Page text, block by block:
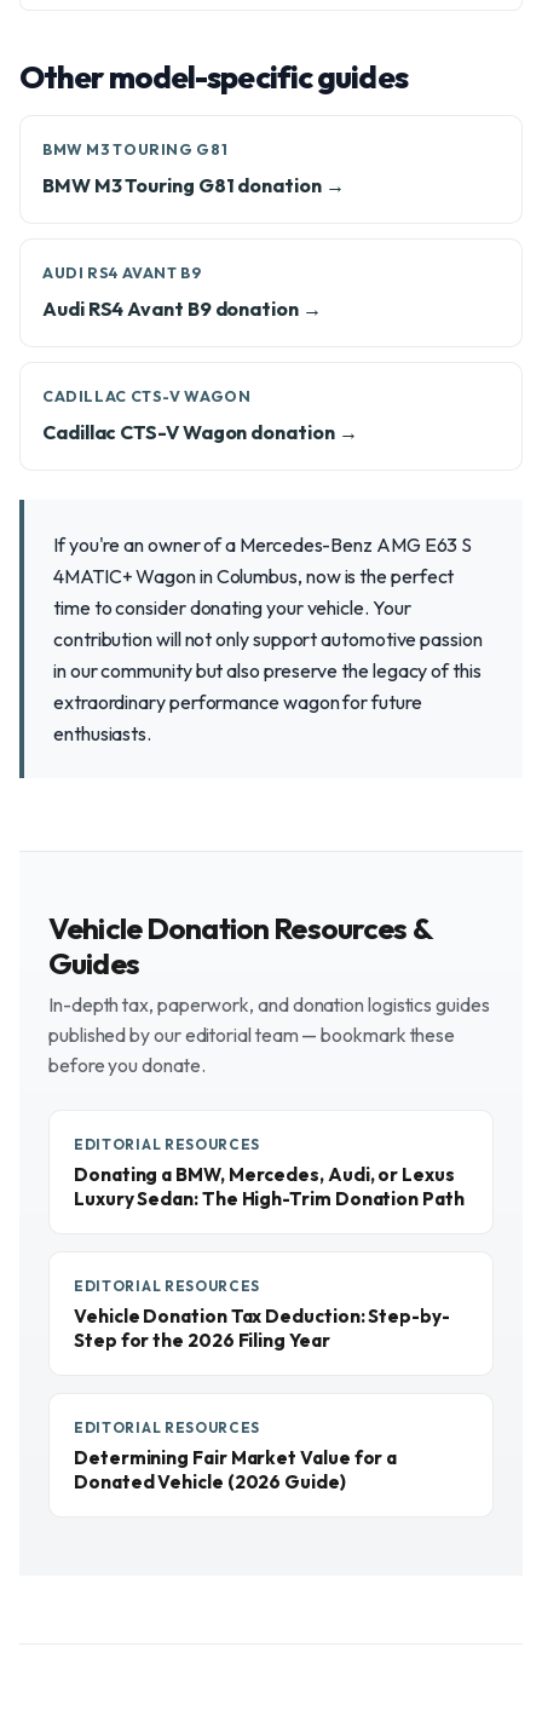
Other model-specific guides
BMW M3 TOURING G81
BMW M3 Touring G81 donation →
AUDI RS4 AVANT B9
Audi RS4 Avant B9 donation →
CADILLAC CTS-V WAGON
Cadillac CTS-V Wagon donation →
If you're an owner of a Mercedes-Benz AMG E63 S
4MATIC+ Wagon in Columbus, now is the perfect
time to consider donating your vehicle. Your
contribution will not only support automotive passion
in our community but also preserve the legacy of this
extraordinary performance wagon for future
enthusiasts.
Vehicle Donation Resources &
Guides
In-depth tax, paperwork, and donation logistics guides
published by our editorial team — bookmark these
before you donate.
EDITORIAL RESOURCES
Donating a BMW, Mercedes, Audi, or Lexus
Luxury Sedan: The High-Trim Donation Path
EDITORIAL RESOURCES
Vehicle Donation Tax Deduction: Step-by-
Step for the 2026 Filing Year
EDITORIAL RESOURCES
Determining Fair Market Value for a
Donated Vehicle (2026 Guide)